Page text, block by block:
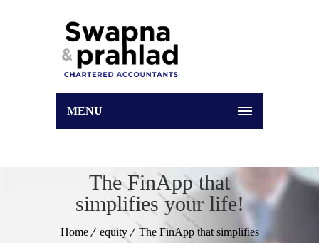
MENU
The FinApp that
simplifies your life!
Home equity
The FinApp that simplifies